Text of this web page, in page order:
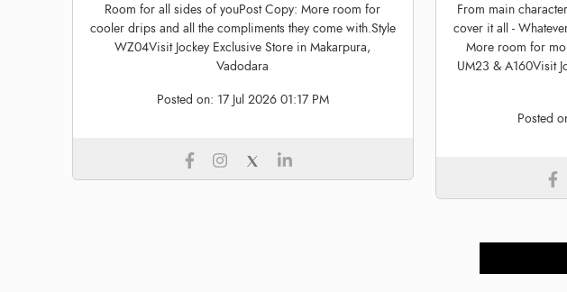
Room for all sides of youPost Copy: More room for
cooler drips and all the compliments they come with.Style
WZ04Visit Jockey Exclusive Store in Makarpura,
Vadodara
Posted on: 17 Jul 2026 01:17 PM
From main
cover it all -
More room for
UM23 & A160Visit
Posted